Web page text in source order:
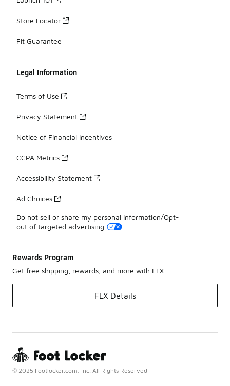
Store Locator
Fit Guarantee
Legal Information
Terms of Use
Privacy Statement
Notice of Financial Incentives
CCPA Metrics
Accessibility Statement
Ad Choices
Do not sell or share my personal information/Opt-
out of targeted advertising
Rewards Program
Get free shipping, rewards, and more with FLX
FLX Details
© 2025 Footlocker.com, Inc. All Rights Reserved